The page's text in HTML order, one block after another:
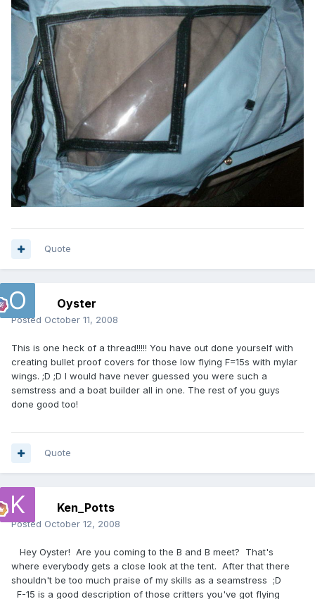
Quote
Oyster
Posted October 11, 2008
This is one heck of a thread!!!!! You have out done yourself with
creating bullet proof covers for those low flying F=15s with mylar
wings. ;D ;D I would have never guessed you were such a
semstress and a boat builder all in one. The rest of you guys
done good too!
Quote
Ken_Potts
Posted October 12, 2008
Hey Oyster! Are you coming to the B and B meet? That's
where everybody gets a close look at the tent. After that there
shouldn't be too much praise of my skills as a seamstress ;D
F-15 is a good description of those critters you've got flying